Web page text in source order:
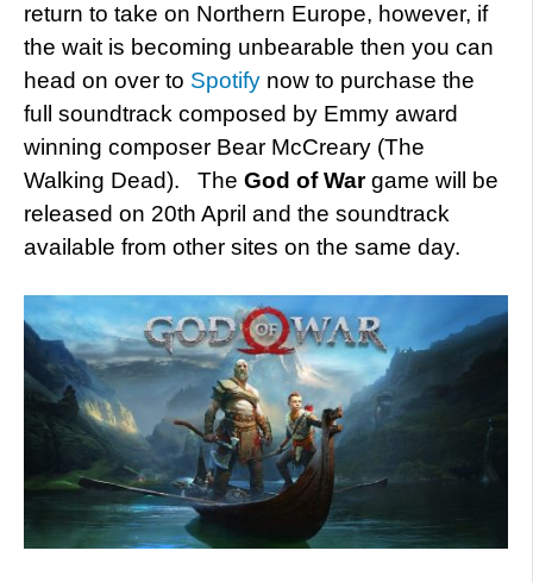
return to take on Northern Europe, however, if
the wait is becoming unbearable then you can
head on over to Spotify now to purchase the
full soundtrack composed by Emmy award
winning composer Bear McCreary (The
Walking Dead). The God of Wargame will be
released on 20th April and the soundtrack
available from other sites on the same day.